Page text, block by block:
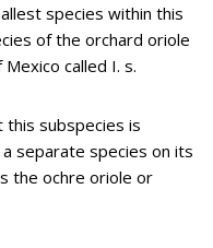
species within this
of the orchard oriole
called I. s.
subspecies is
separate species on its
the ochre oriole or